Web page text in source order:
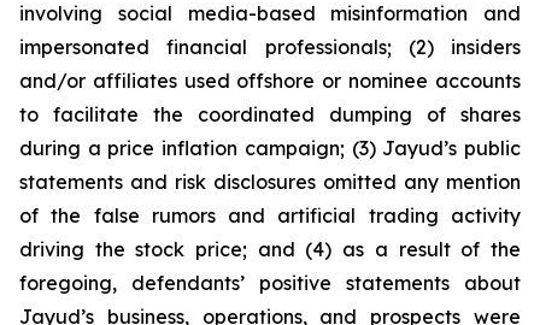
involving social media-based misinformation and
impersonated financial professionals; (2) insiders
and/or affiliates used offshore or nominee accounts
to facilitate the coordinated dumping of shares
during a price inflation campaign; (3) Jayud’s public
statements and risk disclosures omitted any mention
of the false rumors and artificial trading activity
driving the stock price; and (4) as a result of the
foregoing, defendants’ positive statements about
Jayud’s business, operations, and prospects were